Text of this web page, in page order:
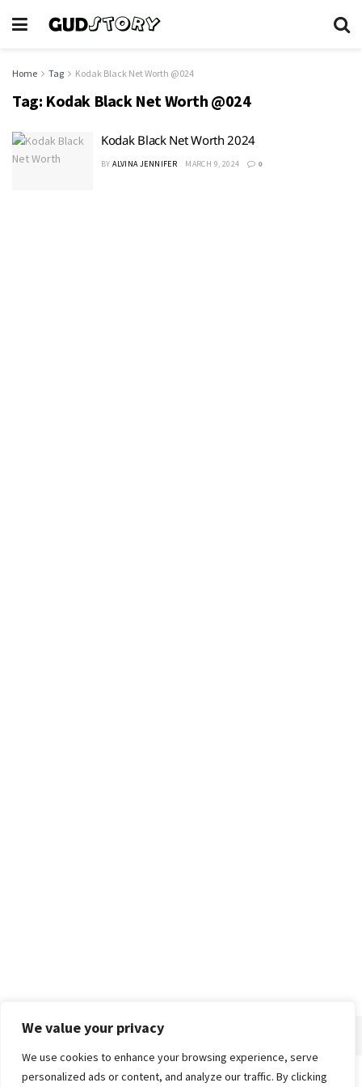
We value your privacy
We use cookies to enhance your browsing experience, serve
personalized ads or content, and analyze our traffic. By clicking
Home Tag Kodak Black Net Worth @024
Tag: Kodak Black Net Worth @024
Kodak Black Net Worth 2024
BY ALVINA JENNIFER MARCH 9, 2024 0